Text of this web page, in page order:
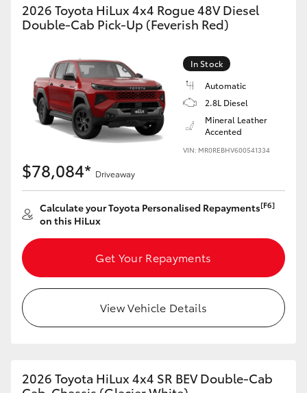
2026 Toyota HiLux 4x4 Rogue 48V Diesel
Double-Cab Pick-Up (Feverish Red)
In Stock
Automatic
2.8L Diesel
Mineral Leather
Accented
VIN: MR0REBHV600541334
$78,084* Driveaway
Calculate your Toyota Personalised Repayments[F6]
on this HiLux
Get Your Repayments
View Vehicle Details
2026 Toyota HiLux 4x4 SR BEV Double-Cab